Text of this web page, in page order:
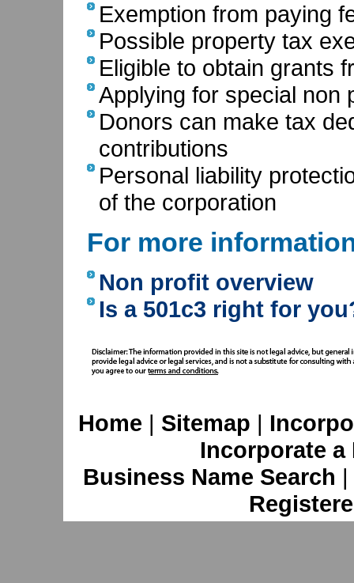
Exemption from paying
Possible property tax
Eligible to obtain grants
Applying for special non
Donors can make tax
contributions
Personal liability
of the corporation
For more
Non profit overview
Is a 501c3 right for
Home | Sitemap |
Incorporate
Business Name Search |